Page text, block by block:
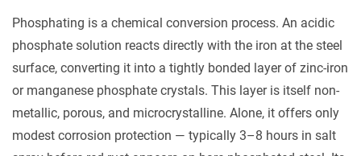
or
Semi-
Outdoor
Environments
3.2
Marine
Phosphating is a chemical conversion process. An acidic
phosphate solution reacts directly with the iron at the steel
surface, converting it into a tightly bonded layer of zinc-iron
or manganese phosphate crystals. This layer is itself non-
metallic, porous, and microcrystalline. Alone, it offers only
modest corrosion protection — typically 3–8 hours in salt